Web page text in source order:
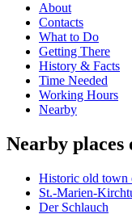
About
Contacts
What to Do
Getting There
History & Facts
Time Needed
Working Hours
Nearby
Nearby places
Historic old town
St.-Marien-
Der Schlauch